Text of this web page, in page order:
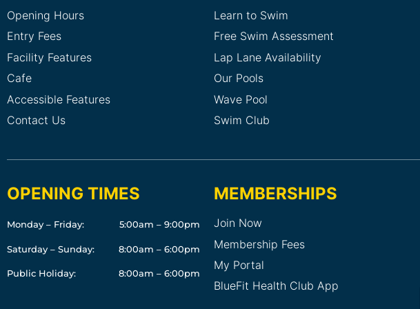
Opening Hours
Entry Fees
Facility Features
Cafe
Accessible Features
Contact Us
Learn to Swim
Free Swim Assessment
Lap Lane Availability
Our Pools
Wave Pool
Swim Club
OPENING TIMES
Monday – Friday: 5:00am – 9:00pm
Saturday – Sunday: 8:00am – 6:00pm
Public Holiday: 8:00am – 6:00pm
MEMBERSHIPS
Join Now
Membership Fees
My Portal
BlueFit Health Club App